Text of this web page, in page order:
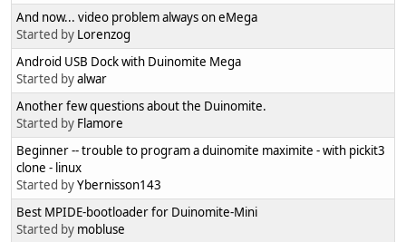
And now... video problem always on eMega
Started by Lorenzog
Android USB Dock with Duinomite Mega
Started byalwar
Another few questions about the Duinomite.
Started by Flamore
Beginner -- trouble to program a duinomite maximite - with pickit3
clone - linux
Started byYbernisson143
Best MPIDE-bootloader for Duinomite-Mini
Started by mobluse